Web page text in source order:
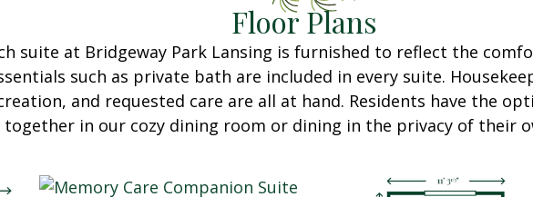
Floor Plans
suite at Bridgeway Park Lansing is furnished to reflect the
such as private bath are included in every suite.
and requested care are all at hand. Residents have the
together in our cozy dining room or dining in the privacy of their